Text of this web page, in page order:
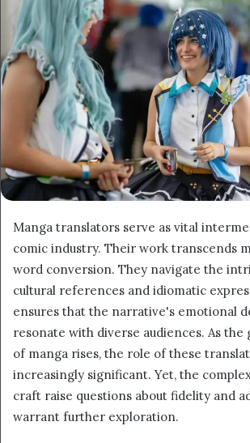
Manga translators serve as vital
comic industry. Their work transcends
word conversion. They navigate the
cultural references and idiomatic
ensures that the narrative's emotional
resonate with diverse audiences. As the
of manga rises, the role of these
increasingly significant. Yet, the
craft raise questions about fidelity and
warrant further exploration.